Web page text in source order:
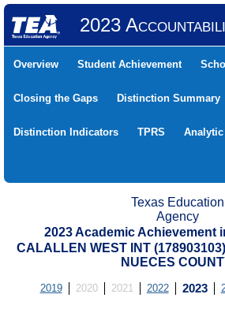
2023
Overview Student Achievement
Closing the Gaps Distinction Summary
Distinction Indicators TPRS
Texas Education
Agency
2023 Academic Achievement
CALALLEN WEST INT
NUECES
2019 2020 2021 2022 2023